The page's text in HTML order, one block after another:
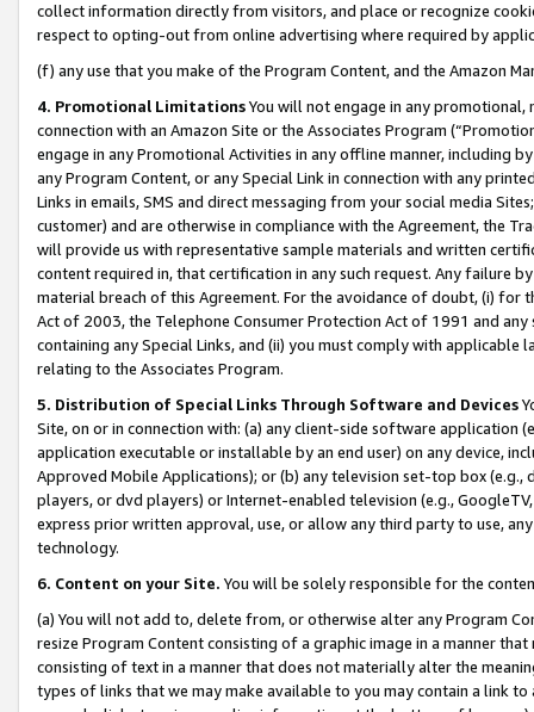
collect information directly from visitors, and place or recognize
respect to opting-out from online advertising where required by
(f) any use that you make of the Program Content, and the Amazon
4. Promotional LimitationsYou will not engage in any
connection with an Amazon Site or the Associates Program
engage in any Promotional Activities in any offline manner, including
any Program Content, or any Special Link in connection with any
Links in emails, SMS and direct messaging from your social media
customer) and are otherwise in compliance with the Agreement, the
will provide us with representative sample materials and written
content required in, that certification in any such request. Any failure
material breach of this Agreement. For the avoidance of doubt, (i) for
Act of 2003, the Telephone Consumer Protection Act of 1991 and
containing any Special Links, and (ii) you must comply with
relating to the Associates Program.
5. Distribution of Special Links Through Software and Devices
Site, on or in connection with: (a) any client-side software application
application executable or installable by an end user) on any device,
Approved Mobile Applications); or (b) any television set-top box
players, or dvd players) or Internet-enabled television (e.g.,
express prior written approval, use, or allow any third party to use,
technology.
6. Content on your Site. You will be solely responsible for the
(a) You will not add to, delete from, or otherwise alter any Program
resize Program Content consisting of a graphic image in a manner
consisting of text in a manner that does not materially alter the
types of links that we may make available to you may contain a link